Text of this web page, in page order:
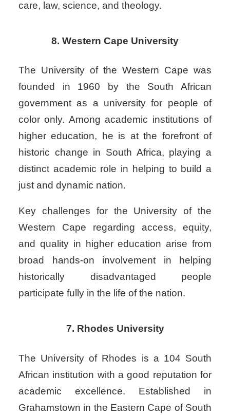
care, law, science, and theology.
8. Western Cape University
The University of the Western Cape was
founded in 1960 by the South African
government as a university for people of
color only. Among academic institutions of
higher education, he is at the forefront of
historic change in South Africa, playing a
distinct academic role in helping to build a
just and dynamic nation.
Key challenges for the University of the
Western Cape regarding access, equity,
and quality in higher education arise from
broad hands-on involvement in helping
historically disadvantaged people
participate fully in the life of the nation.
7. Rhodes University
The University of Rhodes is a 104 South
African institution with a good reputation for
academic excellence. Established in
Grahamstown in the Eastern Cape of South